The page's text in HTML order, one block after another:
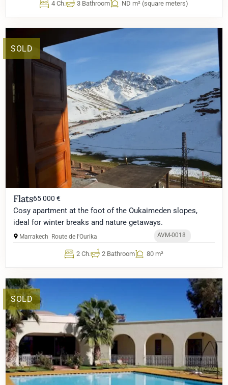
4 Ch. 3 Bathroom ND m² (square meters)
SOLD
Flats65 000 €
Cosy apartment at the foot of the Oukaimeden slopes,
ideal for winter breaks and nature getaways.
Marrakech Route de l'Ourika AVM-0018
2 Ch. 2 Bathroom 80 m²
SOLD